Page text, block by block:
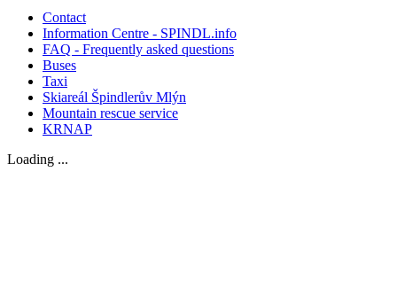
Contact
Information Centre - SPINDL.info
FAQ - Frequently asked questions
Buses
Taxi
Skiareál Špindlerův Mlýn
Mountain rescue service
KRNAP
Loading ...